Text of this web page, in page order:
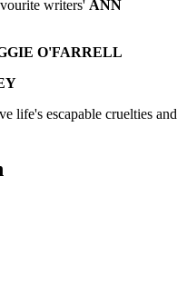
writers' ANN
O'FARRELL
life's escapable cruelties and